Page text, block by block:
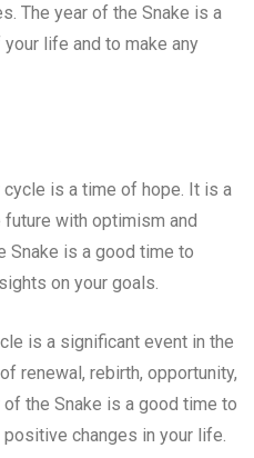
The year of the Snake is a
life and to make any
is a time of hope. It is a
with optimism and
Snake is a good time to
on your goals.
is a significant event in the
renewal, rebirth, opportunity,
the Snake is a good time to
changes in your life.